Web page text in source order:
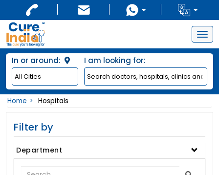
In or around: I am looking for:
Home Hospitals
Filter by
Department